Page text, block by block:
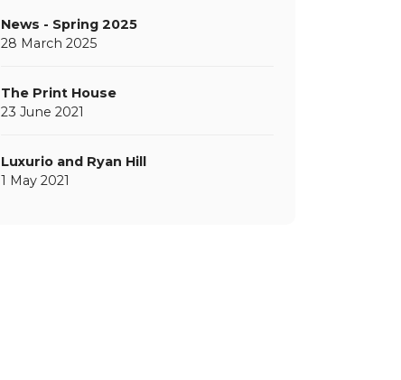
News - Spring 2025
28 March 2025
The Print House
23 June 2021
Luxurio and Ryan Hill
1 May 2021